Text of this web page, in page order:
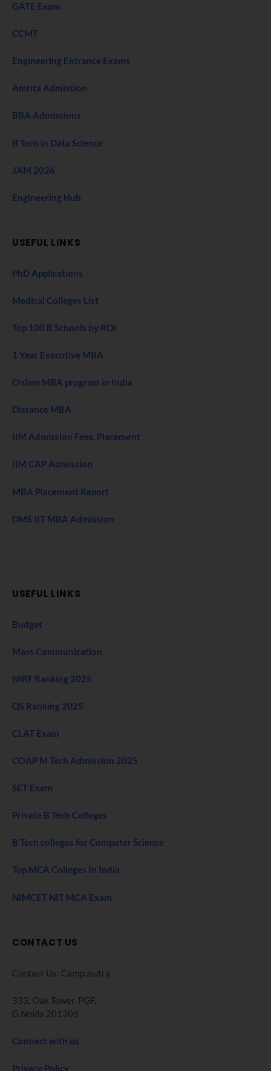
GATE Exam
CCMT
Engineering Entrance Exams
Amrita Admission
BBA Admissions
B Tech in Data Science
JAM 2026
Engineering Hub
USEFUL LINKS
PhD Applications
Medical Colleges List
Top 100 B Schools by ROI
1 Year Executive MBA
Online MBA program in India
Distance MBA
IIM Admission Fees, Placement
IIM CAP Admission
MBA Placement Report
DMS IIT MBA Admission
USEFUL LINKS
Budget
Mass Communication
NIRF Ranking 2025
QS Ranking 2025
CLAT Exam
COAP M Tech Admission 2025
SET Exam
Private B Tech Colleges
B Tech colleges for Computer Science
Top MCA Colleges In India
NIMCET NIT MCA Exam
CONTACT US
Contact Us: Campusutra
333, Oak Tower. PGF,
G Noida 201306
Connect with us
Privacy Policy